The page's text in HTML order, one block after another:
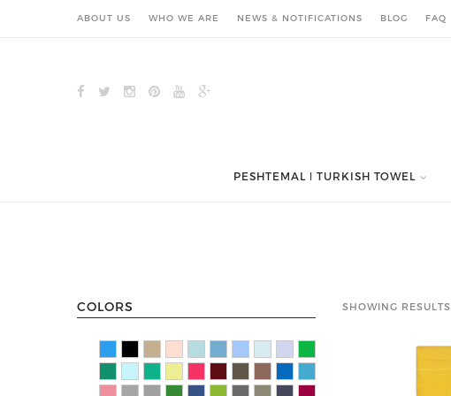
ABOUT US WHO WE ARE NEWS & NOTIFICATIONS BLOG FAQ
PESHTEMAL ǀ TURKISH TOWEL
COLORS SHOWING RESULTS